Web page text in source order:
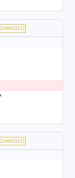
CHANGED
CHANGED